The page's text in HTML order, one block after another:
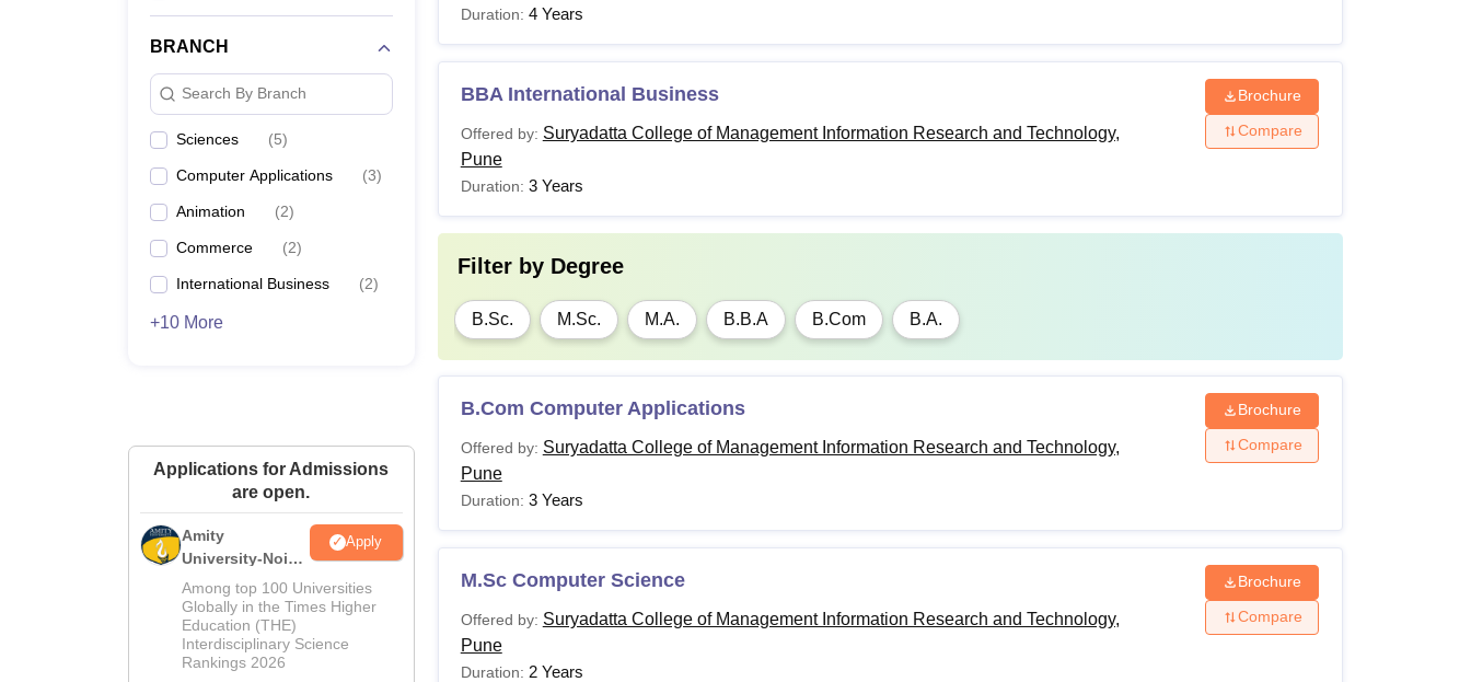
BRANCH
Search By Branch
Sciences (5)
Computer Applications (3)
Animation (2)
Commerce (2)
International Business (2)
+10 More
Applications for Admissions
are open.
Amity
University-Noida
M.Sc
Admissions
2026
Apply
Among top 100 Universities
Globally in the Times Higher
Education (THE)
Interdisciplinary Science
Rankings 2026
Duration: 4 Years
BBA International Business
Offered by: Suryadatta College of Management Information Research and Technology,
Pune
Duration: 3 Years
Brochure
Compare
Filter by Degree
B.Sc. M.Sc. M.A. B.B.A B.Com B.A.
B.Com Computer Applications
Offered by: Suryadatta College of Management Information Research and Technology,
Pune
Duration: 3 Years
Brochure
Compare
M.Sc Computer Science
Offered by: Suryadatta College of Management Information Research and Technology,
Pune
Duration: 2 Years
Brochure
Compare